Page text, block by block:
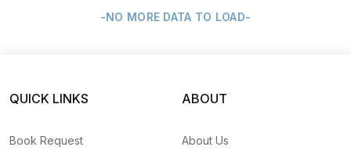
-NO MORE DATA TO LOAD-
QUICK LINKS
Book Request
ABOUT
About Us